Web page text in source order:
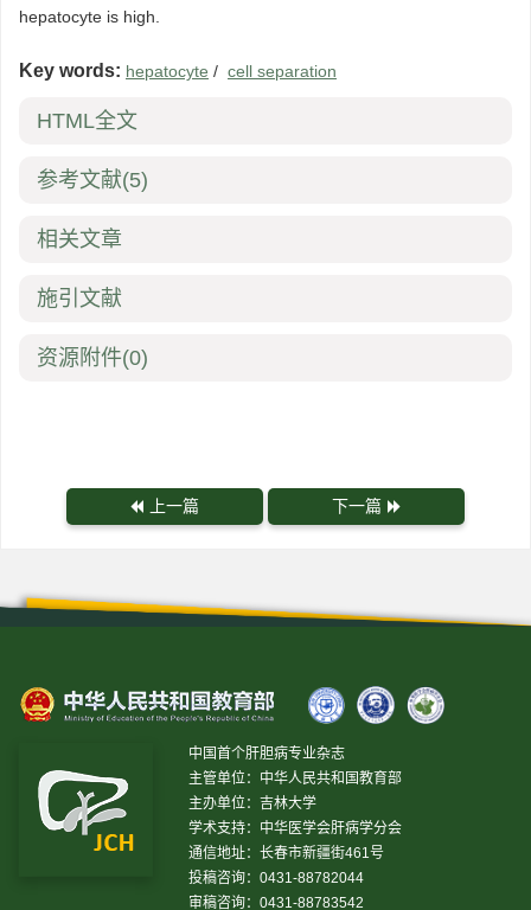
hepatocyte is high.
Key words: hepatocyte / cell separation
HTML全文
参考文献(5)
相关文章
施引文献
资源附件(0)
上一篇 下一篇
中国首个肝胆病专业杂志
主管单位：中华人民共和国教育部
主办单位：吉林大学
学术支持：中华医学会肝病学分会
通信地址：长春市新疆街461号
投稿咨询：0431-88782044
审稿咨询：0431-88783542